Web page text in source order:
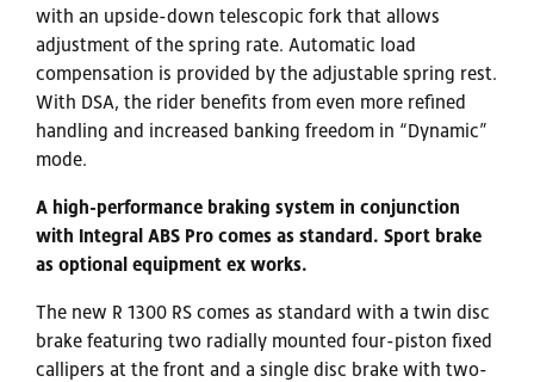
with an upside-down telescopic fork that allows
adjustment of the spring rate. Automatic load
compensation is provided by the adjustable spring rest.
With DSA, the rider benefits from even more refined
handling and increased banking freedom in “Dynamic”
mode.
A high-performance braking system in conjunction
with Integral ABS Pro comes as standard. Sport brake
as optional equipment ex works.
The new R 1300 RS comes as standard with a twin disc
brake featuring two radially mounted four-piston fixed
callipers at the front and a single disc brake with two-